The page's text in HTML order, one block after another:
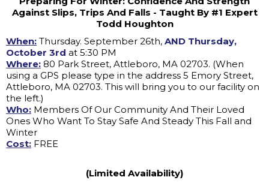
Against Slips, Trips And Falls - Taught By #1 Expert
Todd Houghton
When: Thursday. September 26th, AND Thursday,
October 3rd at 5:30 PM
Where: 80 Park Street, Attleboro, MA 02703. (When
using a GPS please type in the address 5 Emory Street,
Attleboro, MA 02703. This will bring you to our facility on
the left.)
Who: Members Of Our Community And Their Loved
Ones Who Want To Stay Safe And Steady This Fall and
Winter
Cost: FREE
(Limited Availability)